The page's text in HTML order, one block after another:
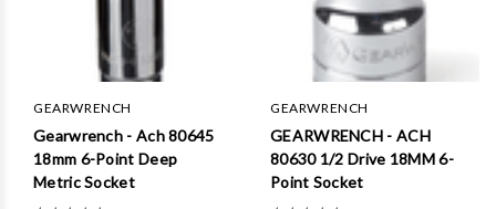
GEARWRENCH
Gearwrench - Ach 80645
18mm 6-Point Deep
Metric Socket
GEARWRENCH
GEARWRENCH - ACH
80630 1/2 Drive 18MM 6-
Point Socket